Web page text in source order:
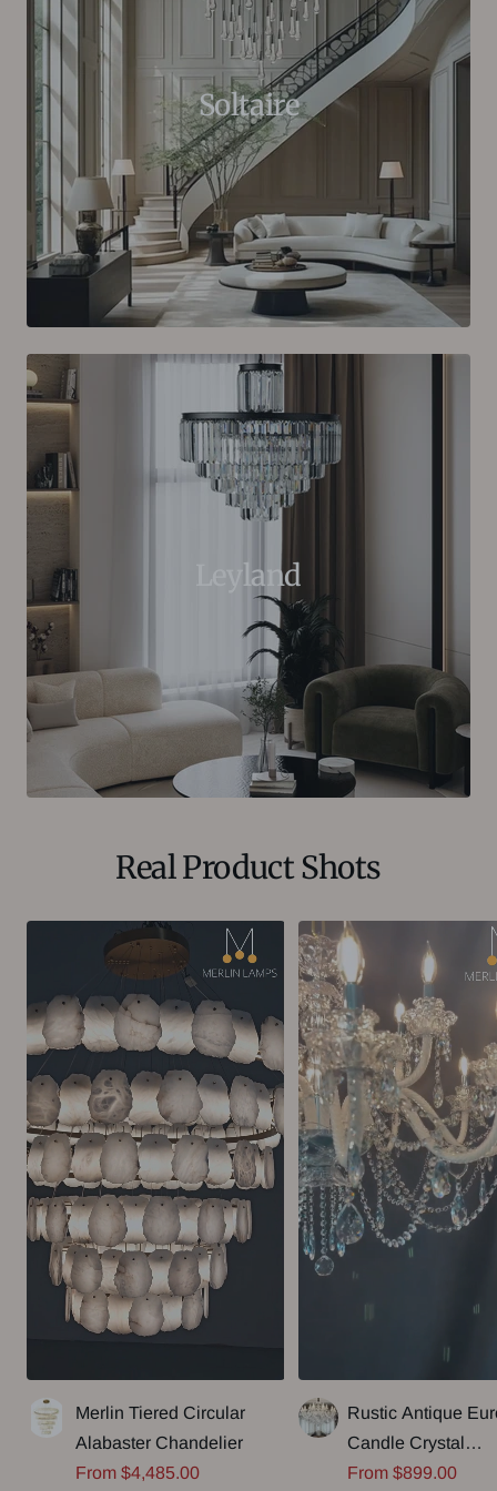
Soltaire
Leyland
Real Product Shots
Merlin Tiered Circular
Alabaster Chandelier
Sale
From $4,485.00
Rustic Antique
Candle Crystal
Chandelier
Sale
From $899.00